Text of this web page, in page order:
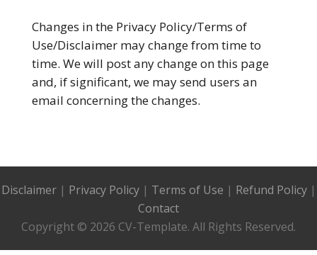
Changes in the Privacy Policy/Terms of
Use/Disclaimer may change from time to
time. We will post any change on this page
and, if significant, we may send users an
email concerning the changes.
Disclaimer| Privacy Policy| Terms of Use | Refund Policy|
Contact
Copyright © 2026 CV-Template. All Rights Reserved.